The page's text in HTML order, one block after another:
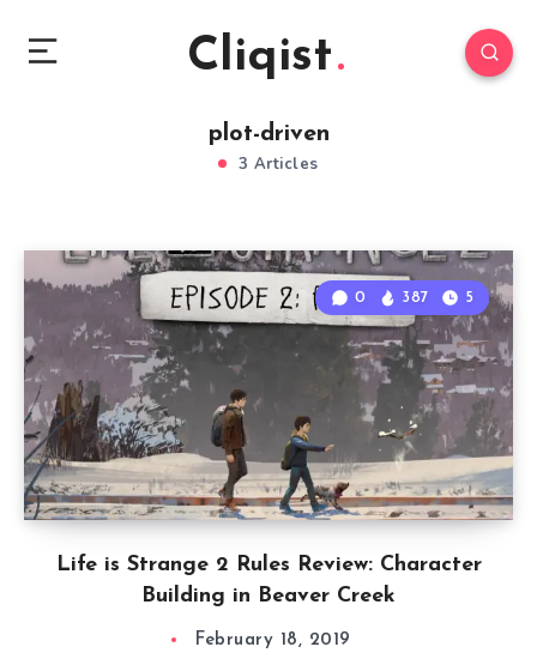
Cliqist
plot-driven
3 Articles
Life is Strange 2 Rules Review: Character
Building in Beaver Creek
0 387 5
February 18, 2019